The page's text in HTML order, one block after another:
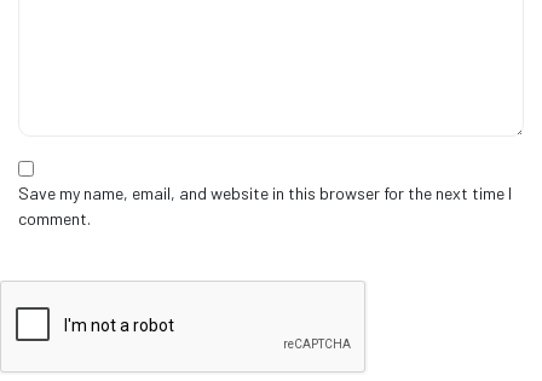
Save my name, email, and website in this browser for the next time I
comment.